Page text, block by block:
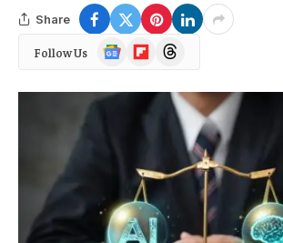
Share
Follow Us
Google
News
FlipboardThreads